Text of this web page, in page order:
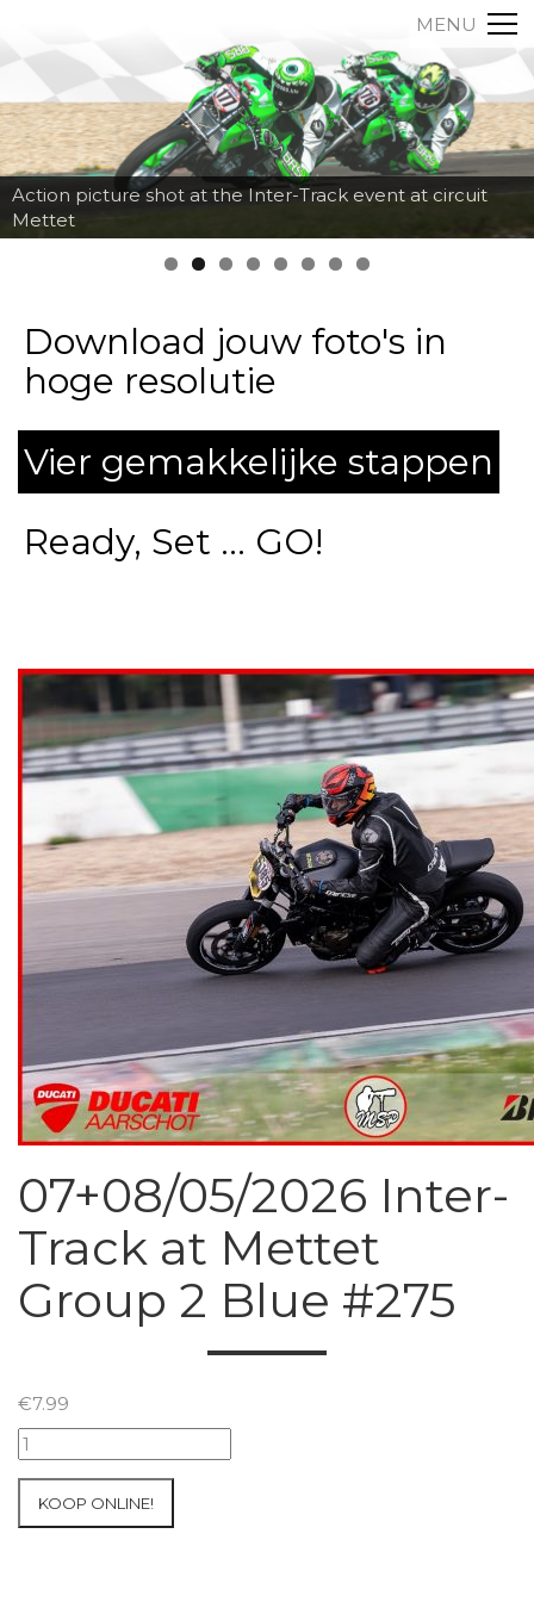
MENU
Action picture shot at the Inter-Track event at circuit
Mettet
Download jouw foto's in
hoge resolutie
Vier gemakkelijke stappen
Ready, Set ... GO!
07+08/05/2026 Inter-
Track at Mettet
Group 2 Blue #275
€7.99
07+08/05/2026
Inter-
KOOP ONLINE!